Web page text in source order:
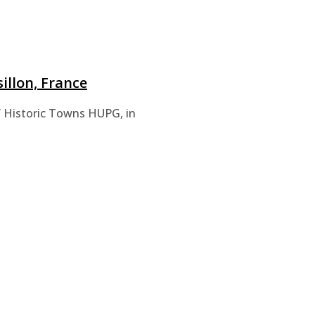
France
Towns HUPG, in